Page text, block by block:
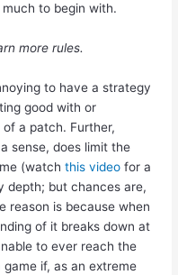
to begin with.
more rules.
to have a strategy
good with or
a patch. Further,
sense, does limit the
(watchthis video for a
depth; but chances are,
reason is because when
of it breaks down at
to ever reach the
if, as an extreme